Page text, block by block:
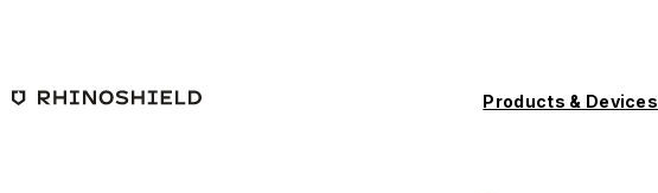
Products & Devices